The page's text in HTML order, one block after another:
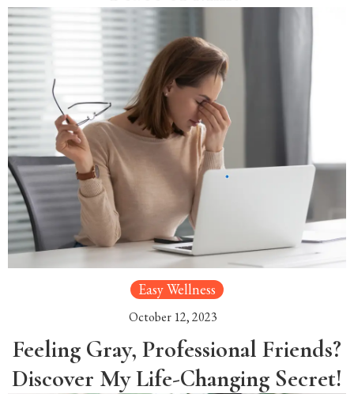
Easy Wellness
October 12, 2023
Feeling Gray, Professional Friends?
Discover My Life-Changing Secret!